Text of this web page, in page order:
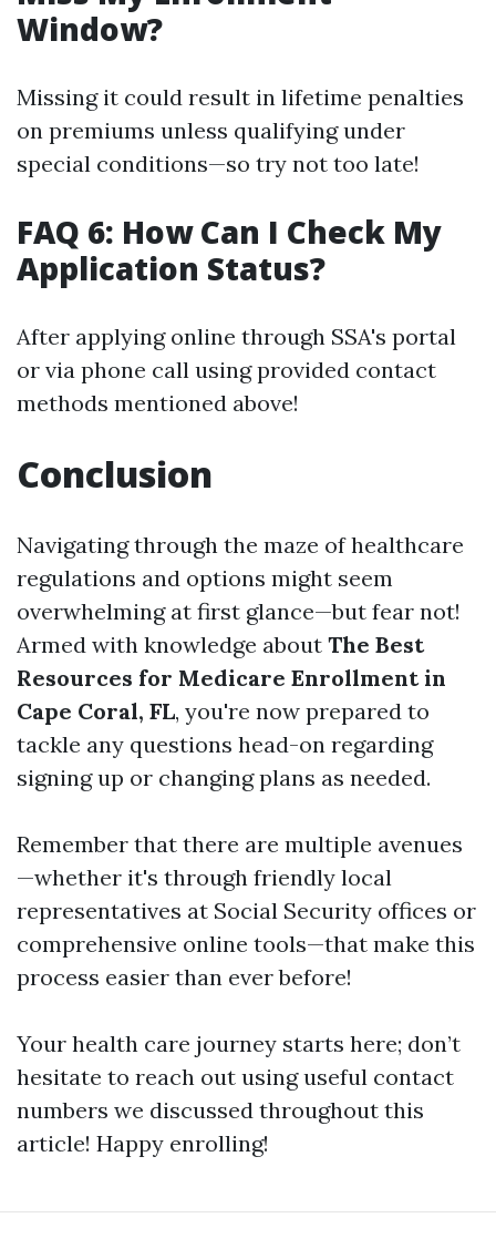
Window?
Missing it could result in lifetime penalties
on premiums unless qualifying under
special conditions—so try not too late!
FAQ 6: How Can I Check My
Application Status?
After applying online through SSA's portal
or via phone call using provided contact
methods mentioned above!
Conclusion
Navigating through the maze of healthcare
regulations and options might seem
overwhelming at first glance—but fear not!
Armed with knowledge about The Best
Resources for Medicare Enrollment in
Cape Coral, FL, you're now prepared to
tackle any questions head-on regarding
signing up or changing plans as needed.
Remember that there are multiple avenues
—whether it's through friendly local
representatives at Social Security offices or
comprehensive online tools—that make this
process easier than ever before!
Your health care journey starts here; don’t
hesitate to reach out using useful contact
numbers we discussed throughout this
article! Happy enrolling!